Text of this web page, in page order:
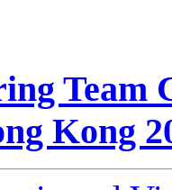
Team
Kong